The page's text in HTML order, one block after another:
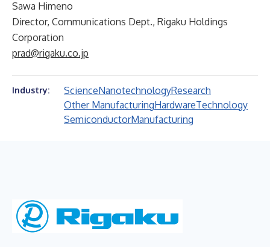
Sawa Himeno
Director, Communications Dept., Rigaku Holdings
Corporation
prad@rigaku.co.jp
Industry: ScienceNanotechnologyResearch
Other ManufacturingHardwareTechnology
SemiconductorManufacturing